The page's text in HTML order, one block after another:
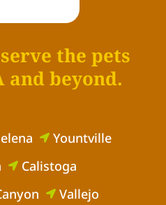
the pets
and beyond.
 Yountville
 Calistoga
 Vallejo